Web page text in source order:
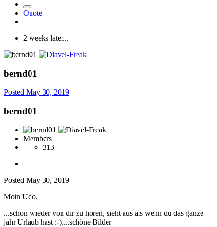
Quote
2 weeks later...
bernd01
Posted May 30, 2019
bernd01
Members
313
Posted May 30, 2019
Moin Udo,
...schön wieder von dir zu hören, sieht aus als wenn du das ganze
jahr Urlaub hast :-)....schöne Bilder